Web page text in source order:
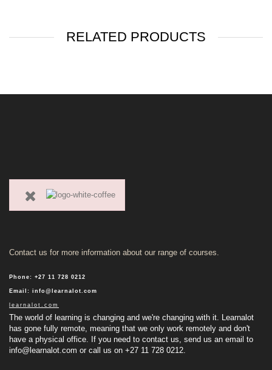
RELATED PRODUCTS
Contact us for more information about our range of courses.
Phone: +27 11 728 0212
Email : info@learnalot.com
learnalot.com
The world of learning is changing and we're changing with it. Learnalot
has gone fully remote, meaning that we only work remotely and don't
have a physical office. If you need to contact us, send us an email to
info@learnalot.com or call us on +27 11 728 0212.